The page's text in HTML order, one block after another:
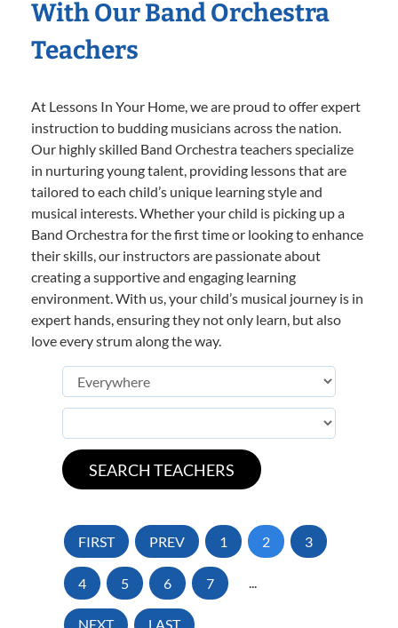
With Our Band Orchestra
Teachers
At Lessons In Your Home, we are proud to offer expert
instruction to budding musicians across the nation.
Our highly skilled Band Orchestra teachers specialize
in nurturing young talent, providing lessons that are
tailored to each child’s unique learning style and
musical interests. Whether your child is picking up a
Band Orchestra for the first time or looking to enhance
their skills, our instructors are passionate about
creating a supportive and engaging learning
environment. With us, your child’s musical journey is in
expert hands, ensuring they not only learn, but also
love every strum along the way.
FIRST PREV 1 2 3
4 5 6 7 ...
NEXT LAST